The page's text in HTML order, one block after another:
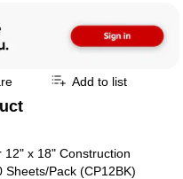
Add to list
12" x 18" Construction
Sheets/Pack (CP12BK)